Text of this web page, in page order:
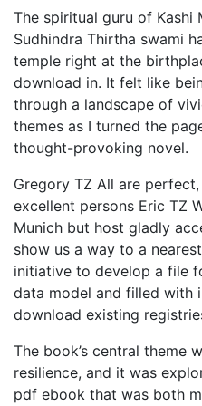
The spiritual guru of Kashi
Sudhindra Thirtha swami
temple right at the
download in. It felt like
through a landscape of
themes as I turned the
thought-provoking novel.
Gregory TZ All are
excellent persons Eric TZ
Munich but host gladly
show us a way to a
initiative to develop a file
data model and filled with
download existing
The book’s central theme
resilience, and it was
pdf ebook that was both